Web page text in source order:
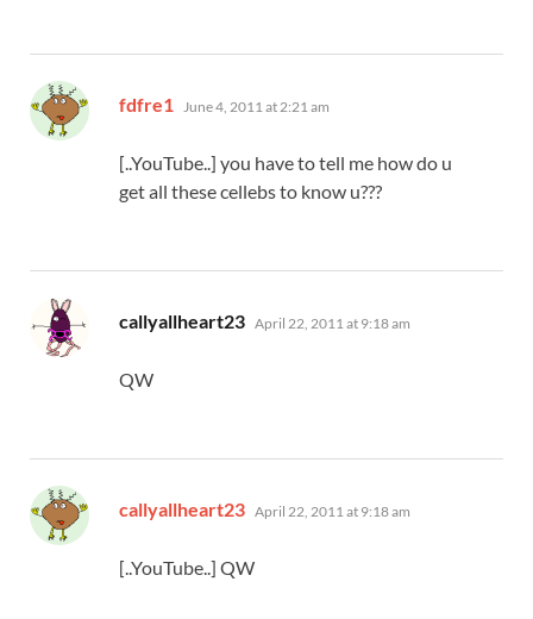
fdfre1 says:
June 4, 2011 at 2:21 am
[..YouTube..] you have to tell me how do u
get all these cellebs to know u???
callyallheart23 says:
April 22, 2011 at 9:18 am
QW
callyallheart23 says:
April 22, 2011 at 9:18 am
[..YouTube..] QW